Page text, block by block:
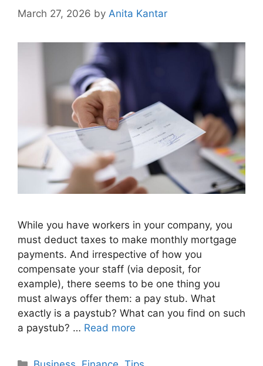
March 27, 2026 by Anita Kantar
While you have workers in your company, you
must deduct taxes to make monthly mortgage
payments. And irrespective of how you
compensate your staff (via deposit, for
example), there seems to be one thing you
must always offer them: a pay stub. What
exactly is a paystub? What can you find on such
a paystub? … Read more
Categories